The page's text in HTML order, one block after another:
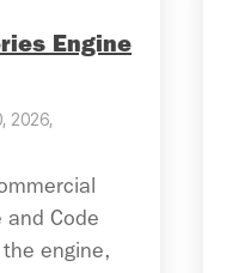
Engine
2026,
and Code
engine,